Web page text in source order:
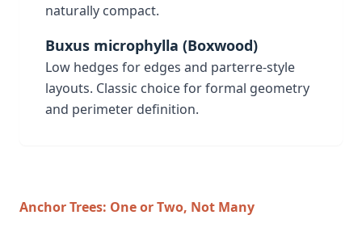
naturally compact.
Buxus microphylla (Boxwood)
Low hedges for edges and parterre-style
layouts. Classic choice for formal geometry
and perimeter definition.
Anchor Trees: One or Two, Not Many